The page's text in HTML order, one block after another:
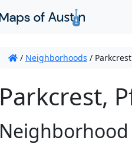
/ Neighborhoods / Parkcrest
Parkcrest,